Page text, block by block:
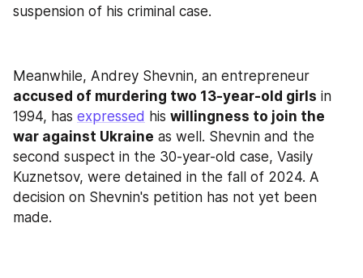
suspension of his criminal case.
accused of murdering two 13-year-old girls in
1994, has expressed his willingness to join the
war against Ukraine as well. Shevnin and the
second suspect in the 30-year-old case, Vasily
Kuznetsov, were detained in the fall of 2024. A
decision on Shevnin's petition has not yet been
made.